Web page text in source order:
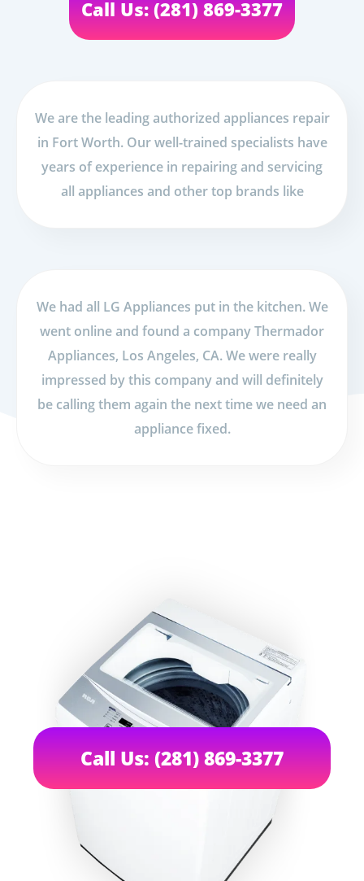
Call Us: (281) 869-3377
We are the leading authorized appliances repair
in Fort Worth. Our well-trained specialists have
years of experience in repairing and servicing
all appliances and other top brands like
We had all LG Appliances put in the kitchen. We
went online and found a company Thermador
Appliances, Los Angeles, CA. We were really
impressed by this company and will definitely
be calling them again the next time we need an
appliance fixed.
Call Us: (281) 869-3377